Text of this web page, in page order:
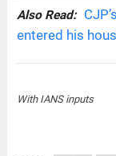
Also Read:
entered his
With IANS inputs